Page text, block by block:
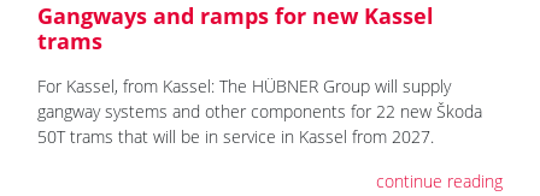
Gangways and ramps for new Kassel
trams
For Kassel, from Kassel: The HÜBNER Group will supply
gangway systems and other components for 22 new Škoda
50T trams that will be in service in Kassel from 2027.
continue reading